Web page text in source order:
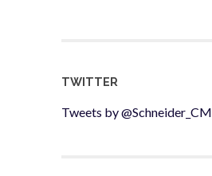
TWITTER
Tweets by @Schneider_CM